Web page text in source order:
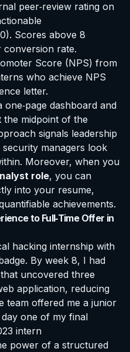
peer‑review rating on
Scores above 8
rate.
Score (NPS) from
who achieve NPS
letter.
dashboard and
midpoint of the
signals leadership
managers look
Moreover, when you
role, you can
into your resume,
achievements.
to Full‑Time Offer in
hacking internship with
By week 8, I had
uncovered three
application, reducing
team offered me a junior
one of my final
intern
power of a structured